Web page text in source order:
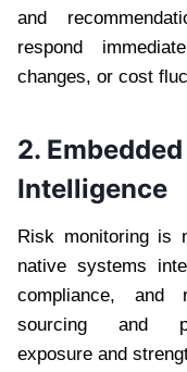
and
respond
changes, or cost
2.
Intelligence
Risk monitoring is
native systems
compliance, and
sourcing and
exposure and